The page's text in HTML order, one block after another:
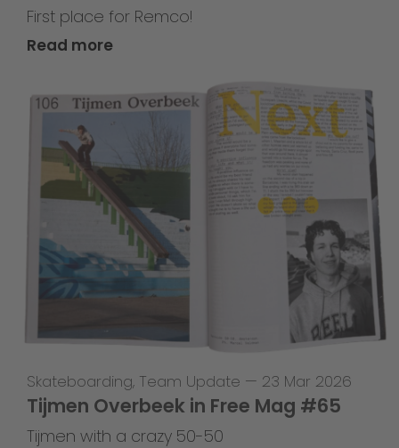
First place for Remco!
Read more
Skateboarding, Team Update — 23 Mar 2026
Tijmen Overbeek in Free Mag #65
Tijmen with a crazy 50-50